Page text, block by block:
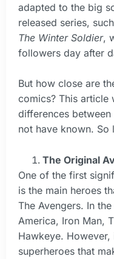
adapted to the big
released series,
The Winter Soldier,
followers day after
But how close are
comics? This article
differences
not have known. So
The Original
One of the first
is the main heroes
The Avengers. In
America, Iron Man,
Hawkeye.
superheroes that